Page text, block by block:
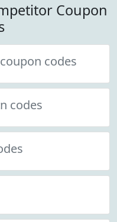
Coupon
coupon codes
codes